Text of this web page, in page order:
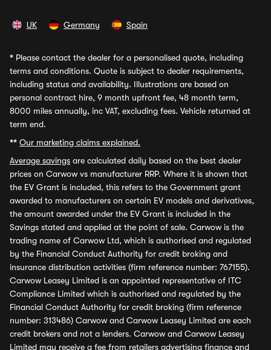
UK Germany Spain
* Please contact the dealer for a personalised quote, including
terms and conditions. Quote is subject to dealer requirements,
including status and availability. Illustrations are based on
personal contract hire, 9 month upfront fee, 48 month term,
8000 miles annually, inc VAT, excluding fees. Vehicle returned at
term end.
** Our marketing claims explained.
Average savings are calculated daily based on the best dealer
prices on Carwow vs manufacturer RRP. Where it is shown that
the EV Grant is included, this refers to the Government grant
awarded to manufacturers on certain EV models and derivatives,
the amount awarded under the EV Grant is included in the
Savings stated and applied at the point of sale. Carwow is the
trading name of Carwow Ltd, which is authorised and regulated
by the Financial Conduct Authority for credit broking and
insurance distribution activities (firm reference number: 767155).
Carwow Leasey Limited is an appointed representative of ITC
Compliance Limited which is authorised and regulated by the
Financial Conduct Authority for credit broking (firm reference
number: 313486) Carwow and Carwow Leasey Limited are each
credit brokers and not a lenders. Carwow and Carwow Leasey
Limited may receive a fee from retailers advertising finance and